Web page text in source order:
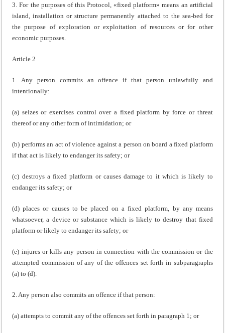
3. For the purposes of this Protocol, «fixed platform» means an artificial
island, installation or structure permanently attached to the sea-bed for
the purpose of exploration or exploitation of resources or for other
economic purposes.
Article 2
1. Any person commits an offence if that person unlawfully and
intentionally:
(a) seizes or exercises control over a fixed platform by force or threat
thereof or any other form of intimidation; or
(b) performs an act of violence against a person on board a fixed platform
if that act is likely to endanger its safety; or
(c) destroys a fixed platform or causes damage to it which is likely to
endanger its safety; or
(d) places or causes to be placed on a fixed platform, by any means
whatsoever, a device or substance which is likely to destroy that fixed
platform or likely to endanger its safety; or
(e) injures or kills any person in connection with the commission or the
attempted commission of any of the offences set forth in subparagraphs
(a) to (d).
2. Any person also commits an offence if that person:
(a) attempts to commit any of the offences set forth in paragraph 1; or